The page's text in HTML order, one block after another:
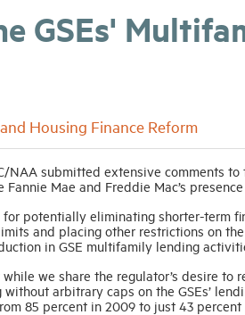
GSEs'
Housing Finance Reform
NAA submitted extensive comments
Mae and Freddie Mac’s
for potentially eliminating shorter-term
and placing other restrictions on
in GSE multifamily lending
we share the regulator’s desire
arbitrary caps on the GSEs’
85 percent in 2009 to just 43